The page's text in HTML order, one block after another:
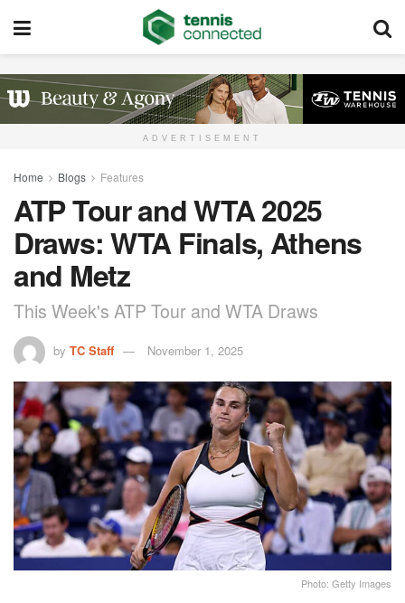
ADVERTISEMENT
Home Blogs Features
ATP Tour and WTA 2025
Draws: WTA Finals, Athens
and Metz
This Week's ATP Tour and WTA Draws
by TC Staff November 1, 2025
Photo: Getty Images